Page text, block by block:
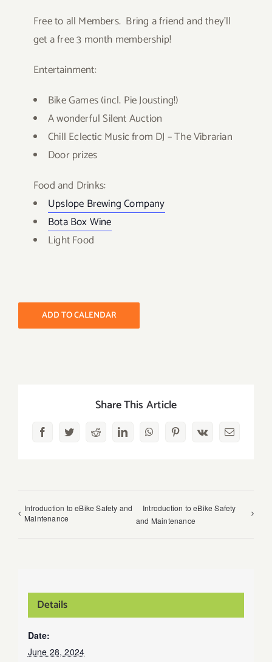
Free to all Members. Bring a friend and they’ll
get a free 3 month membership!
Entertainment:
Bike Games (incl. Pie Jousting!)
A wonderful Silent Auction
Chill Eclectic Music from DJ – The Vibrarian
Door prizes
Food and Drinks:
Upslope Brewing Company
Bota Box Wine
Light Food
ADD TO CALENDAR
Share This Article
FacebookTwitterRedditLinkedInWhatsAppPinterest
Vk Email
Introduction to eBike Safety and
Maintenance
Introduction to eBike Safety
and Maintenance
Details
Date:
June 28, 2024